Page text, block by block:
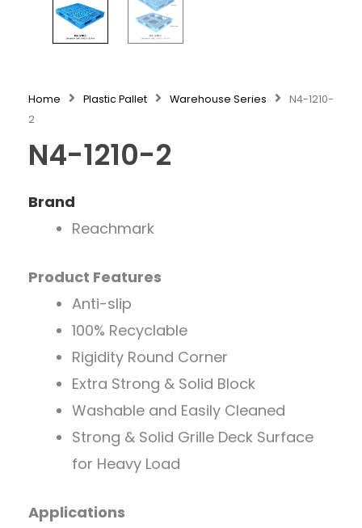
Home Plastic Pallet Warehouse Series
N4-1210-
2
N4-1210-2
Brand
Reachmark
Product Features
Anti-slip
100% Recyclable
Rigidity Round Corner
Extra Strong & Solid Block
Washable and Easily Cleaned
Strong & Solid Grille Deck Surface
for Heavy Load
Applications